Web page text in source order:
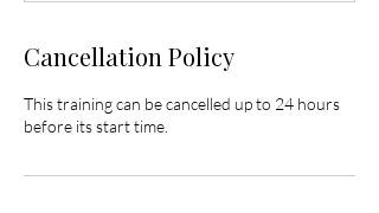
Cancellation Policy
This training can be cancelled up to 24 hours
before its start time.